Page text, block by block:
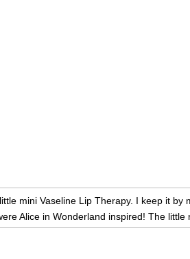
mini Vaseline Lip Therapy. I keep it
Alice in Wonderland inspired! The